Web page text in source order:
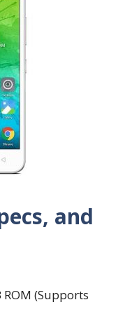
and
ROM (Supports